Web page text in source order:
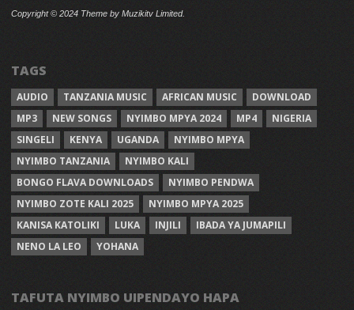
Copyright © 2024 Theme by Muzikitv Limited.
TAGS
AUDIO TANZANIA MUSIC AFRICAN MUSIC
DOWNLOAD
MP3
NEW SONGS NYIMBO MPYA 2024 MP4
NIGERIA
SINGELI
KENYA UGANDA
NYIMBO MPYA
NYIMBO TANZANIA
NYIMBO KALI
BONGO FLAVA DOWNLOADS
NYIMBO PENDWA
NYIMBO ZOTE KALI 2025
NYIMBO MPYA 2025
KANISA KATOLIKI
LUKA INJILI
IBADA YA JUMAPILI
NENO LA LEO
YOHANA
TAFUTA NYIMBO UIPENDAYO HAPA